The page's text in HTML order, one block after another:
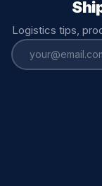
Logistics tips,